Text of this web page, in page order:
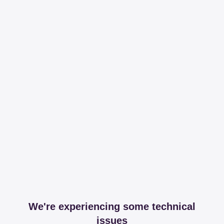
We're experiencing some technical
issues